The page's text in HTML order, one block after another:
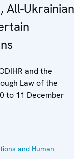
All-Ukrainian
and the
Law of the
to 11 December
and Human